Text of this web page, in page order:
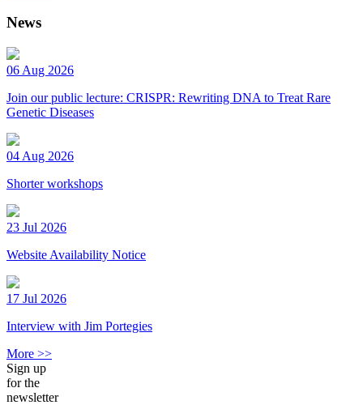
News
06 Aug 2026
Join our public lecture: CRISPR: Rewriting DNA to Treat Rare
Genetic Diseases
04 Aug 2026
Shorter workshops
23 Jul 2026
Website Availability Notice
17 Jul 2026
Interview with Jim Portegies
More >>
Sign up
for the
newsletter